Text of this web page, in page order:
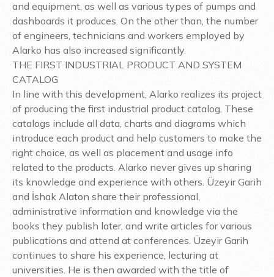
and equipment, as well as various types of pumps and
dashboards it produces. On the other than, the number
of engineers, technicians and workers employed by
Alarko has also increased significantly.
THE FIRST INDUSTRIAL PRODUCT AND SYSTEM
CATALOG
In line with this development, Alarko realizes its project
of producing the first industrial product catalog. These
catalogs include all data, charts and diagrams which
introduce each product and help customers to make the
right choice, as well as placement and usage info
related to the products. Alarko never gives up sharing
its knowledge and experience with others. Üzeyir Garih
and İshak Alaton share their professional,
administrative information and knowledge via the
books they publish later, and write articles for various
publications and attend at conferences. Üzeyir Garih
continues to share his experience, lecturing at
universities. He is then awarded with the title of